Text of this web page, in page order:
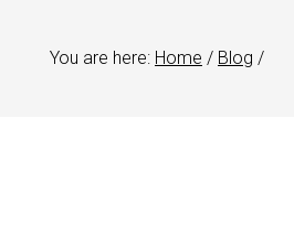
You are here: Home / Blog /